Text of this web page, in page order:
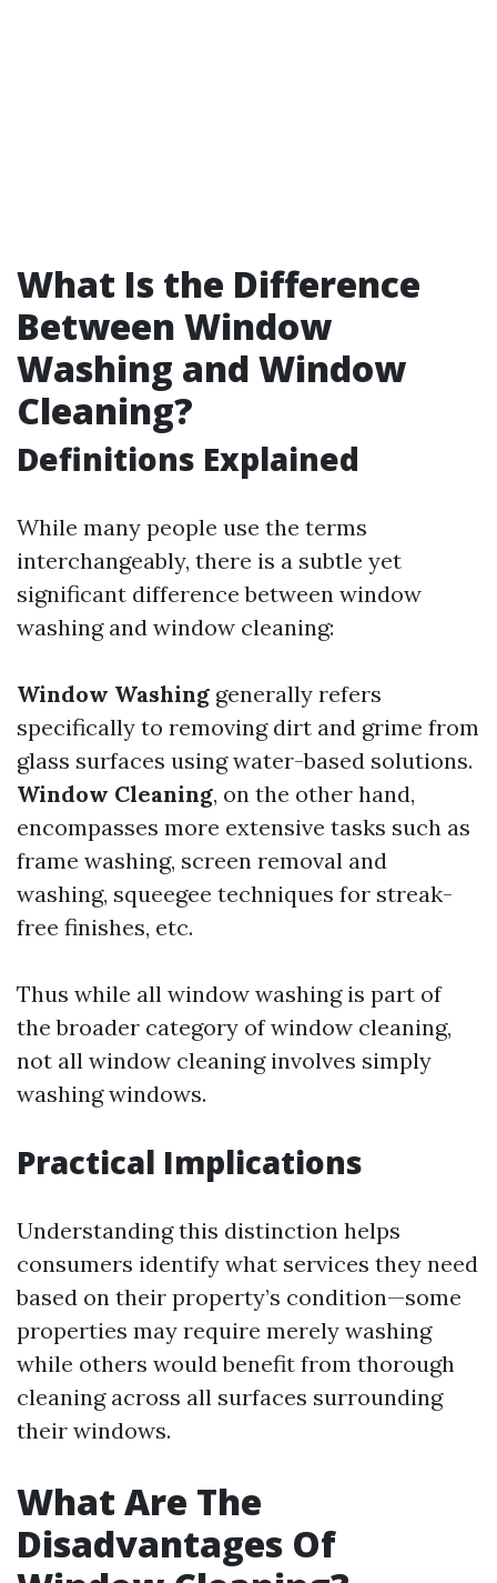
What Is the Difference
Between Window
Washing and Window
Cleaning?
Definitions Explained
While many people use the terms
interchangeably, there is a subtle yet
significant difference between window
washing and window cleaning:
Window Washing generally refers
specifically to removing dirt and grime from
glass surfaces using water-based solutions.
Window Cleaning, on the other hand,
encompasses more extensive tasks such as
frame washing, screen removal and
washing, squeegee techniques for streak-
free finishes, etc.
Thus while all window washing is part of
the broader category of window cleaning,
not all window cleaning involves simply
washing windows.
Practical Implications
Understanding this distinction helps
consumers identify what services they need
based on their property’s condition—some
properties may require merely washing
while others would benefit from thorough
cleaning across all surfaces surrounding
their windows.
What Are The
Disadvantages Of